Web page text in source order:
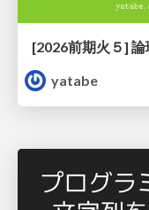
yatabe